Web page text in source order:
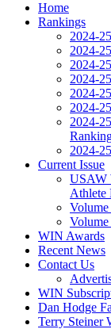
Home
Rankings
2024-
2024-
2024-
2024-
2024-
2024-
2024-
2024-
Current Issue
USAW
Athlete
WIN Awards
Recent News
Contact Us
WIN
Dan Hodge
Terry Steiner